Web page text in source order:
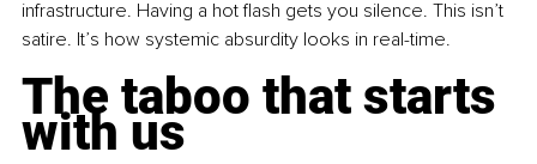
infrastructure. Having a hot flash gets you silence. This isn’t
satire. It’s how systemic absurdity looks in real-time.
The taboo that starts
with us